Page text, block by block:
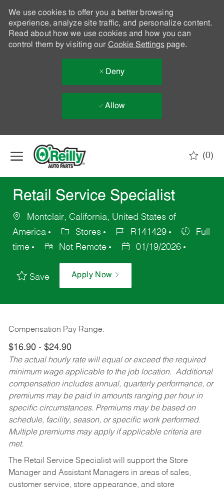
We use cookies to offer you a better browsing
experience, analyze site traffic, and personalize content.
Read about how we use cookies and how you can
control them by visiting our Cookie Settingspage.
Deny
Allow
(0)
Retail Service Specialist
Montclair, California, United States of
America
Stores R141429
Full
time
Not Remote 01/19/2026
Save Apply Now
Compensation Pay Range:
$16.90 - $24.90
The actual hourly rate will equal or exceed the required
minimum wage applicable to the job location. Additional
compensation includes annual, quarterly performance, or
premiums may be paid in amounts ranging per hour in
specific circumstances. Premiums may be based on
schedule, facility, season, or specific work performed.
Multiple premiums may apply if applicable criteria are
met.
The Retail Service Specialist will support the Store
Manager and Assistant Managers in areas of sales,
customer service, store appearance, and store